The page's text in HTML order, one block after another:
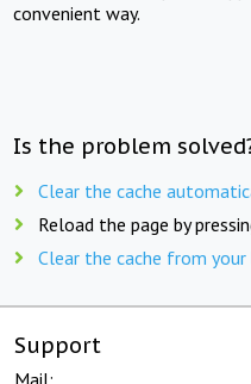
convenient way.
Is the problem
Clear the cache
Reload the page by
Clear the cache from
Support
Mail: